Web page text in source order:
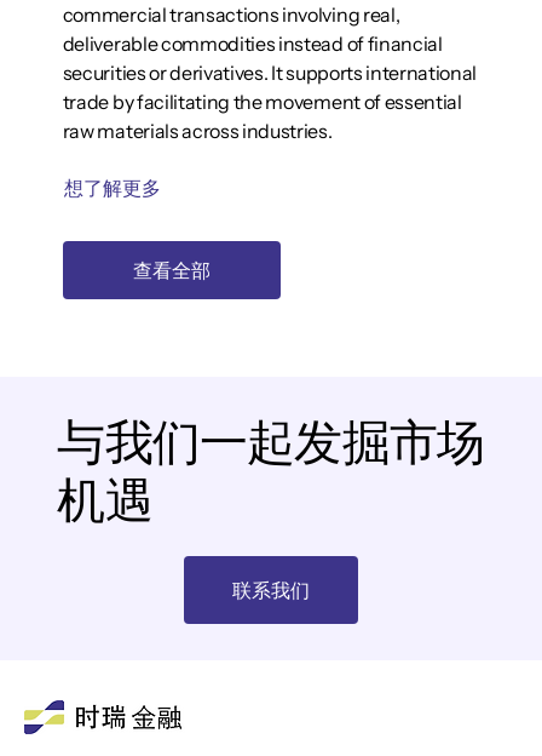
commercial transactions involving real,
deliverable commodities instead of financial
securities or derivatives. It supports international
trade by facilitating the movement of essential
raw materials across industries.
想了解更多
查看全部
与我们一起发掘市场
机遇
联系我们